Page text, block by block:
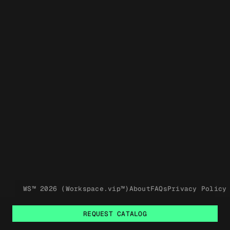
WS™ 2026 (Workspace.vip™)AboutFAQsPrivacy Policy
REQUEST CATALOG